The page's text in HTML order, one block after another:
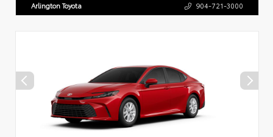
Arlington Toyota 904-721-3000